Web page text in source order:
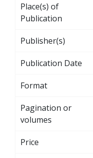
Place(s) of
Publication
Publisher(s)
Publication Date
Format
Pagination or
volumes
Price